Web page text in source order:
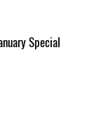
Special